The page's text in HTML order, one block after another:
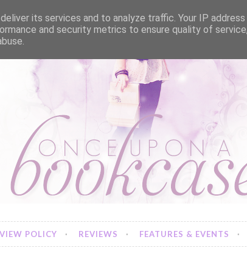
POLICY REVIEWS FEATURES & EVENTS
its services and to analyze traffic. Your IP
and security metrics to ensure quality of